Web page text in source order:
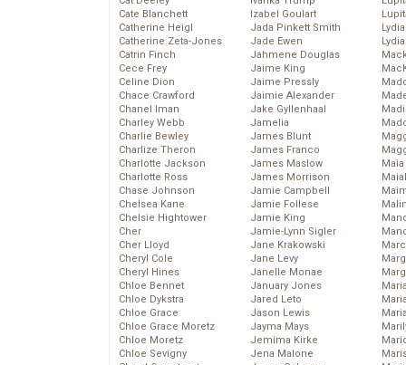
Cate Blanchett
Catherine Heigl
Catherine Zeta-Jones
Catrin Finch
Cece Frey
Celine Dion
Chace Crawford
Chanel Iman
Charley Webb
Charlie Bewley
Charlize Theron
Charlotte Jackson
Charlotte Ross
Chase Johnson
Chelsea Kane
Chelsie Hightower
Cher
Cher Lloyd
Cheryl Cole
Cheryl Hines
Chloe Bennet
Chloe Dykstra
Chloe Grace
Chloe Grace Moretz
Chloe Moretz
Chloe Sevigny
Izabel Goulart
Jada Pinkett Smith
Jade Ewen
Jahmene Douglas
Jaime King
Jaime Pressly
Jaimie Alexander
Jake Gyllenhaal
Jamelia
James Blunt
James Franco
James Maslow
James Morrison
Jamie Campbell
Jamie Follese
Jamie King
Jamie-Lynn Sigler
Jane Krakowski
Jane Levy
Janelle Monae
January Jones
Jared Leto
Jason Lewis
Jayma Mays
Jemima Kirke
Jena Malone